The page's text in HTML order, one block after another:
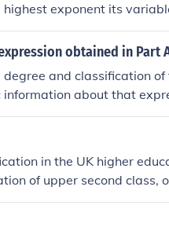
exponent its
obtained in Part
and classification of
about that
power of the variable
expression is polynomial,
in the UK higher
of upper second class,
performance,
upper 2 degree are often